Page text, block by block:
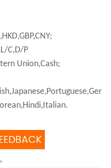
C,D/P
Union,Cash;